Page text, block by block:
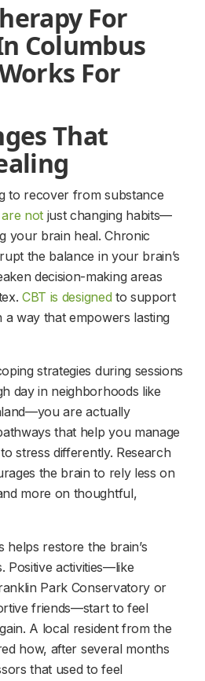
For
Columbus
For
That
to recover from substance
are not just changing habits—
your brain heal. Chronic
the balance in your brain’s
decision-making areas
CBT is designed to support
a way that empowers lasting
strategies during sessions
day in neighborhoods like
are actually
that help you manage
stress differently. Research
the brain to rely less on
more on thoughtful,
helps restore the brain’s
Positive activities—like
Park Conservatory or
friends—start to feel
A local resident from the
how, after several months
that used to feel